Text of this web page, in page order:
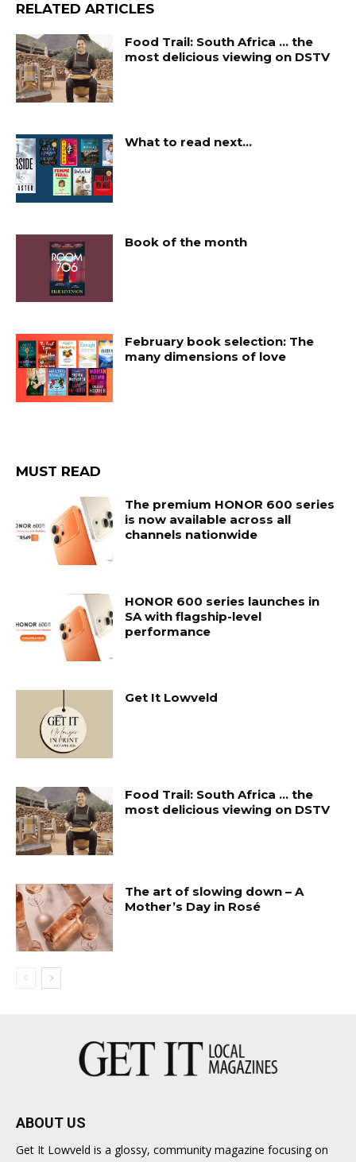
RELATED ARTICLES
Food Trail: South Africa … the
most delicious viewing on DSTV
What to read next…
Book of the month
February book selection: The
many dimensions of love
MUST READ
The premium HONOR 600 series
is now available across all
channels nationwide
HONOR 600 series launches in
SA with flagship-level
performance
Get It Lowveld
Food Trail: South Africa … the
most delicious viewing on DSTV
The art of slowing down – A
Mother’s Day in Rosé
ABOUT US
Get It Lowveld is a glossy, community magazine focusing on